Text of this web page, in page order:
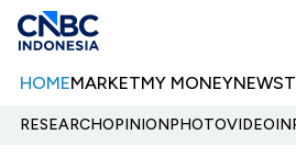
HOMEMARKETMY MONEYNEWS
RESEARCHOPINIONPHOTOVIDEO